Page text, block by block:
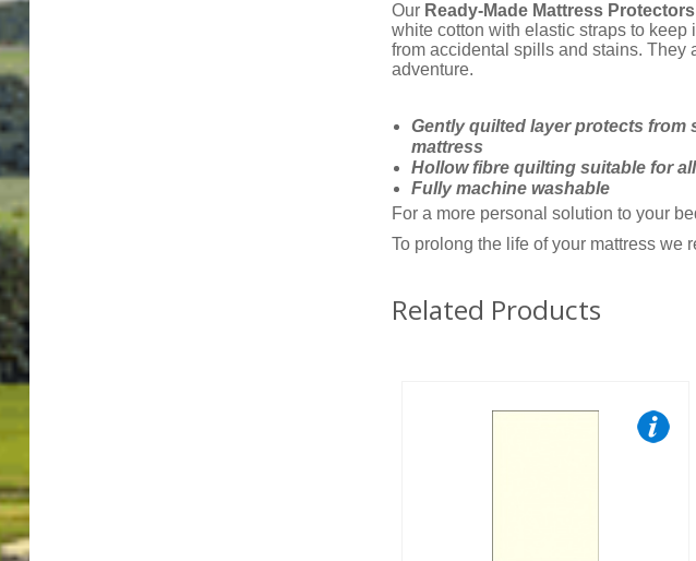
Our Ready-Made Mattress Protectors
white cotton with elastic straps to
from accidental spills and stains. They
adventure.
Gently quilted layer protects
mattress
Hollow fibre quilting suitable for
Fully machine washable
For a more personal solution to your
To prolong the life of your mattress we
Related Products